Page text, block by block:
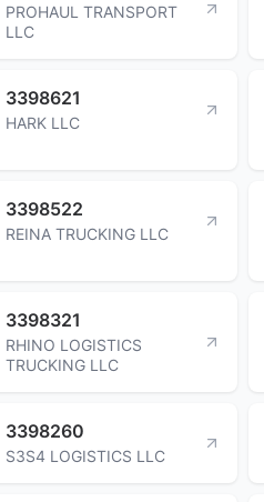
PROHAUL TRANSPORT
LLC
3398621
HARK LLC
3398522
REINA TRUCKING LLC
3398321
RHINO LOGISTICS
TRUCKING LLC
3398260
S3S4 LOGISTICS LLC